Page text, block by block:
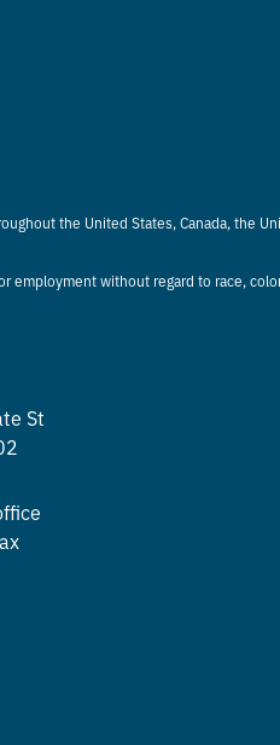
the United States, Canada, the
employment without regard to race,
St